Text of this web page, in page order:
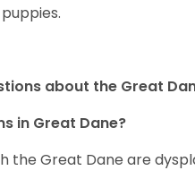
puppies.
about the Great
in Great Dane?
the Great Dane are